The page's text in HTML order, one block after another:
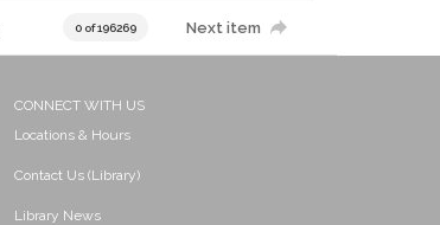
0 of 196269 Next item
CONNECT WITH US
Locations & Hours
Contact Us (Library)
Library News